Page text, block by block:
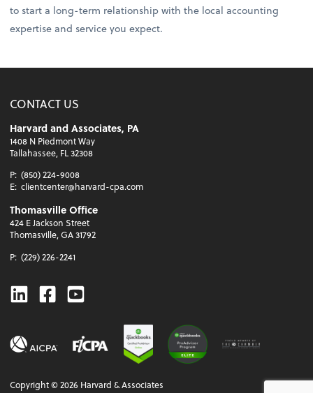
to start a long-term relationship with the local accounting
expertise and service you expect.
CONTACT US
Harvard and Associates, PA
1408 N Piedmont Way
Tallahassee, FL 32308
P: (850) 224-9008
E: clientcenter@harvard-cpa.com
Thomasville Office
424 E Jackson Street
Thomasville, GA 31792
P: (229) 226-2241
Linkedin
Facebook
Youtube
Copyright ©2026 Harvard & Associates